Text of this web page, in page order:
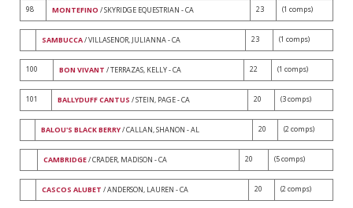
98 MONTEFINO / SKYRIDGE EQUESTRIAN - CA 23 (1 comps)
SAMBUCCA/ VILLASENOR, JULIANNA - CA 23 (1 comps)
100 BON VIVANT / TERRAZAS, KELLY - CA 22 (1 comps)
101 BALLYDUFF CANTUS / STEIN, PAGE - CA 20 (3 comps)
BALOU'S BLACK BERRY/ CALLAN, SHANON - AL 20 (2 comps)
CAMBRIDGE/ CRADER, MADISON - CA 20 (5 comps)
CASCOS ALUBET / ANDERSON, LAUREN - CA 20 (2 comps)